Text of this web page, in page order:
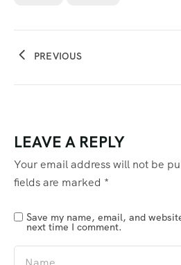
PREVIOUS
LEAVE A REPLY
Your email address will not be
fields are marked *
Save my name, email, and
next time I comment.